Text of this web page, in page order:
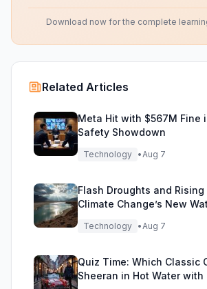
Download now for the complete
Related Articles
Meta Hit with $567M Fine
Safety Showdown
Technology •Aug 7
Flash Droughts and Rising
Climate Change’s New
Technology •Aug 7
Quiz Time: Which Classic
Sheeran in Hot Water with